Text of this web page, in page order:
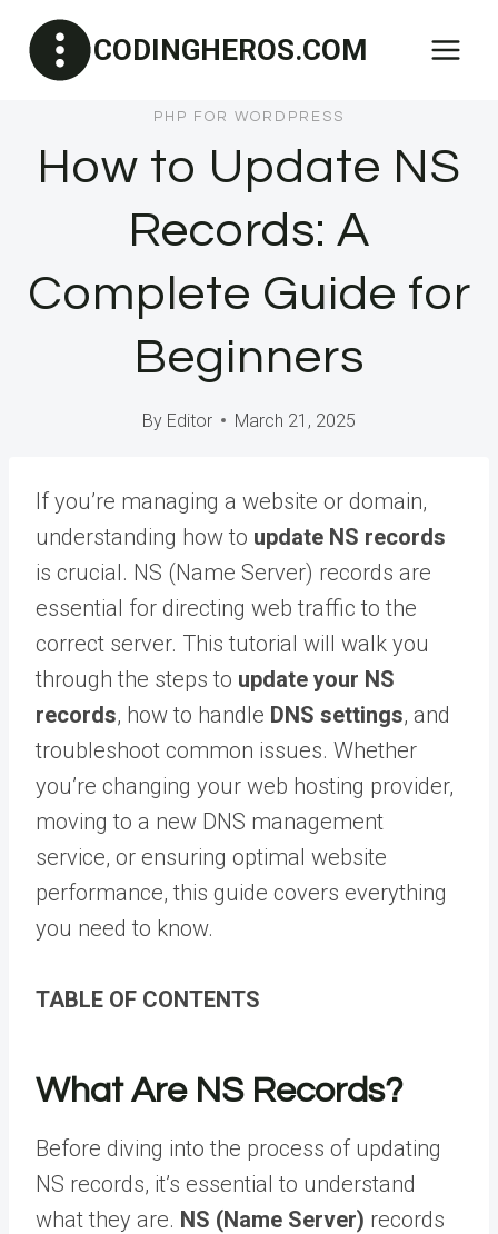
content
CODINGHEROS.COM
PHP FOR WORDPRESS
How to Update NS
Records: A
Complete Guide for
Beginners
By Editor March 21, 2025
If you’re managing a website or domain,
understanding how to update NS records
is crucial. NS (Name Server) records are
essential for directing web traffic to the
correct server. This tutorial will walk you
through the steps to update your NS
records, how to handle DNS settings, and
troubleshoot common issues. Whether
you’re changing your web hosting provider,
moving to a new DNS management
service, or ensuring optimal website
performance, this guide covers everything
you need to know.
TABLE OF CONTENTS
What Are NS Records?
Before diving into the process of updating
NS records, it’s essential to understand
what they are. NS (Name Server) records